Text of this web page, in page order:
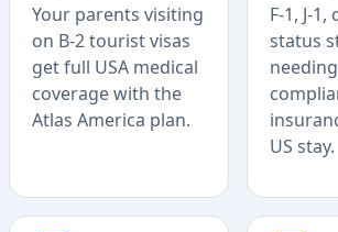
Your parents visiting
on B-2 tourist visas
get full USA medical
coverage with the
Atlas America plan.
F-1, J-1,
status
US stay.